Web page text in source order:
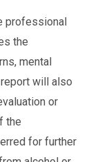
professional
the
mental
will also
or
the
for further